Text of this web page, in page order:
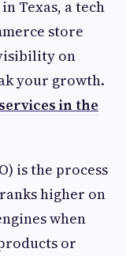
Texas, a tech
store
on
your growth.
services in the
is the process
higher on
when
or